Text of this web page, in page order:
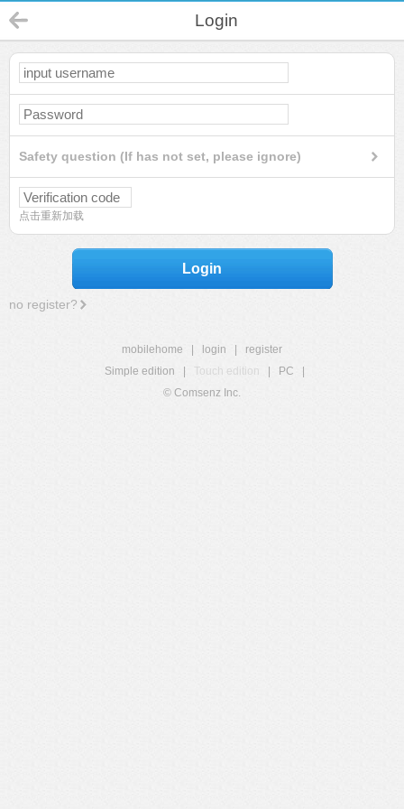
Login
Safety question (If has not set, please ignore)
点击重新加载
Login
no register?
mobilehome login
register
Simple edition
Touch edition PC
© Comsenz Inc.